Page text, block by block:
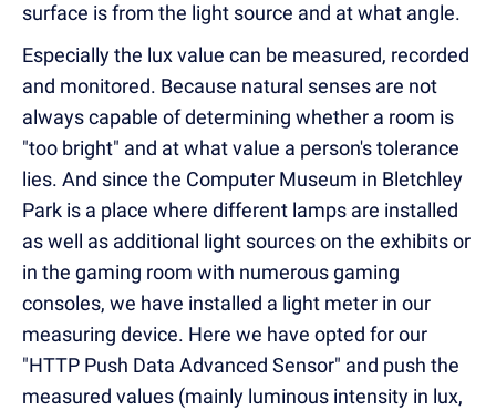
surface is from the light source and at what angle.
Especially the lux value can be measured, recorded
and monitored. Because natural senses are not
always capable of determining whether a room is
"too bright" and at what value a person's tolerance
lies. And since the Computer Museum in Bletchley
Park is a place where different lamps are installed
as well as additional light sources on the exhibits or
in the gaming room with numerous gaming
consoles, we have installed a light meter in our
measuring device. Here we have opted for our
"HTTP Push Data Advanced Sensor" and push the
measured values (mainly luminous intensity in lux,